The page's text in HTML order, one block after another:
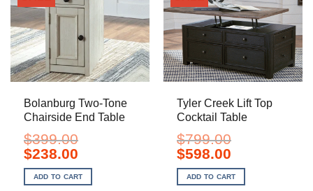
Bolanburg Two-Tone
Chairside End Table
$399.00
Original
price
was:
$399.00.
$238.00Current
is:
$238.00.
ADD TO CART
Tyler Creek Lift Top
Cocktail Table
$799.00
Original
price
was:
$799.00.
$598.00Current
is:
$598.00.
ADD TO CART